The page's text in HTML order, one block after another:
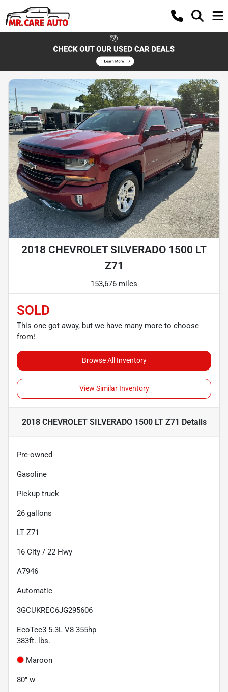
2018 CHEVROLET SILVERADO 1500 LT
Z71
153,676 miles
SOLD
This one got away, but we have many more to choose
from!
Browse All Inventory
View Similar Inventory
2018 CHEVROLET SILVERADO 1500 LT Z71 Details
Pre-owned
Gasoline
Pickup truck
26 gallons
LT Z71
16 City / 22 Hwy
A7946
Automatic
3GCUKREC6JG295606
EcoTec3 5.3L V8 355hp
383ft. lbs.
Maroon
80" w